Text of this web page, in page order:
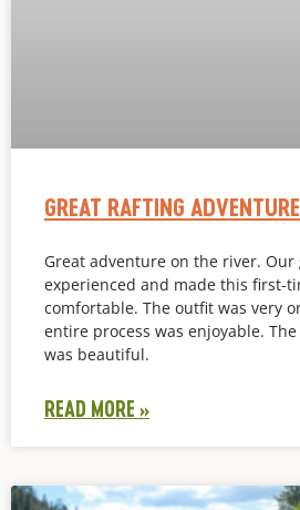
GREAT RAFTING ADVENTURE
Great adventure on the river. Our
experienced and made this first-
comfortable. The outfit was very
entire process was enjoyable.
was beautiful.
READ MORE »